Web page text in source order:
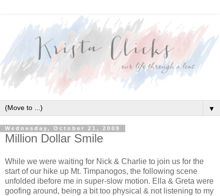
▼
Wednesday, October 21, 2009
Million Dollar Smile
While we were waiting for Nick & Charlie to join us for the
start of our hike up Mt. Timpanogos, the following scene
unfolded ibefore me in super-slow motion. Ella & Greta were
goofing around, being a bit too physical & not listening to my